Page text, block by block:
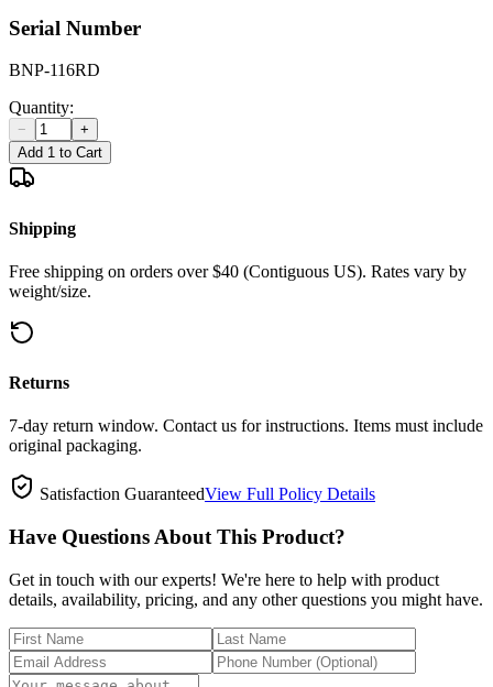
Serial Number
BNP-116RD
Quantity:
−
+
Add 1 to Cart
Shipping
Free shipping on orders over $40 (Contiguous US). Rates vary by
weight/size.
Returns
7-day return window. Contact us for instructions. Items must include
original packaging.
Satisfaction GuaranteedView Full Policy Details
Have Questions About This Product?
Get in touch with our experts! We're here to help with product
details, availability, pricing, and any other questions you might have.